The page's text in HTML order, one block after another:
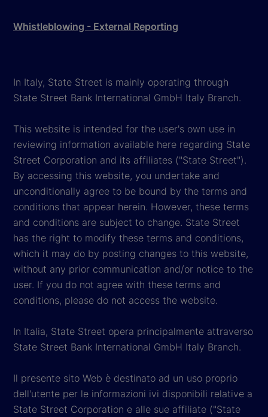
Whistleblowing - External Reporting
In Italy, State Street is mainly operating through
State Street Bank International GmbH Italy Branch.
This website is intended for the user's own use in
reviewing information available here regarding State
Street Corporation and its affiliates ("State Street").
By accessing this website, you undertake and
unconditionally agree to be bound by the terms and
conditions that appear herein. However, these terms
and conditions are subject to change. State Street
has the right to modify these terms and conditions,
which it may do by posting changes to this website,
without any prior communication and/or notice to the
user. If you do not agree with these terms and
conditions, please do not access the website.
In Italia, State Street opera principalmente attraverso
State Street Bank International GmbH Italy Branch.
Il presente sito Web è destinato ad un uso proprio
dell'utente per le informazioni ivi disponibili relative a
State Street Corporation e alle sue affiliate ("State